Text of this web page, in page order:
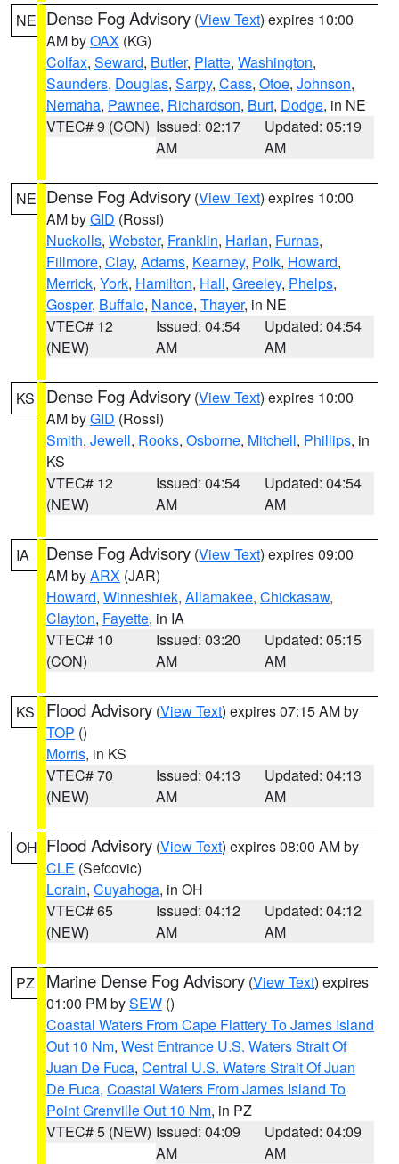
NE Dense Fog Advisory (View Text) expires 10:00
AM byOAX (KG)
Colfax, Seward, Butler, Platte, Washington,
Saunders, Douglas, Sarpy, Cass, Otoe, Johnson,
Nemaha, Pawnee, Richardson, Burt, Dodge, in NE
VTEC# 9 (CON) Issued: 02:17
AM
Updated: 05:19
AM
NE Dense Fog Advisory (View Text) expires 10:00
AM byGID (Rossi)
Nuckolls, Webster, Franklin, Harlan, Furnas,
Fillmore, Clay, Adams, Kearney, Polk, Howard,
Merrick, York, Hamilton, Hall, Greeley, Phelps,
Gosper, Buffalo, Nance, Thayer, in NE
VTEC# 12
(NEW)
Issued: 04:54
AM
Updated: 04:54
AM
KS Dense Fog Advisory (View Text) expires 10:00
AM byGID (Rossi)
Smith, Jewell, Rooks, Osborne, Mitchell, Phillips, in
KS
VTEC# 12
(NEW)
Issued: 04:54
AM
Updated: 04:54
AM
IA Dense Fog Advisory (View Text) expires 09:00
AM byARX (JAR)
Howard, Winneshiek, Allamakee, Chickasaw,
Clayton, Fayette, in IA
VTEC# 10
(CON)
Issued: 03:20
AM
Updated: 05:15
AM
KS Flood Advisory (View Text) expires 07:15 AM by
TOP ()
Morris, in KS
VTEC# 70
(NEW)
Issued: 04:13
AM
Updated: 04:13
AM
OH Flood Advisory (View Text) expires 08:00 AM by
CLE (Sefcovic)
Lorain, Cuyahoga, in OH
VTEC# 65
(NEW)
Issued: 04:12
AM
Updated: 04:12
AM
PZ Marine Dense Fog Advisory (View Text) expires
01:00 PM bySEW ()
Coastal Waters From Cape Flattery To James Island
Out 10 Nm, West Entrance U.S. Waters Strait Of
Juan De Fuca, Central U.S. Waters Strait Of Juan
De Fuca, Coastal Waters From James Island To
Point Grenville Out 10 Nm, in PZ
VTEC# 5 (NEW) Issued: 04:09
AM
Updated: 04:09
AM